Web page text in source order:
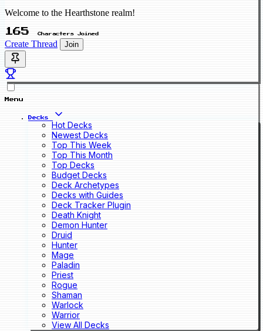
Welcome to the Hearthstone realm!
165 Characters Joined
Create Thread Join
Menu
Decks
Hot Decks
Newest Decks
Top This Week
Top This Month
Top Decks
Budget Decks
Deck Archetypes
Decks with Guides
Deck Tracker Plugin
Death Knight
Demon Hunter
Druid
Hunter
Mage
Paladin
Priest
Rogue
Shaman
Warlock
Warrior
View All Decks